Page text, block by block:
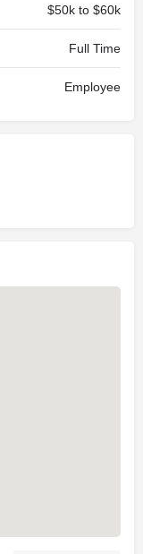
$50k to $60k
Full Time
Employee